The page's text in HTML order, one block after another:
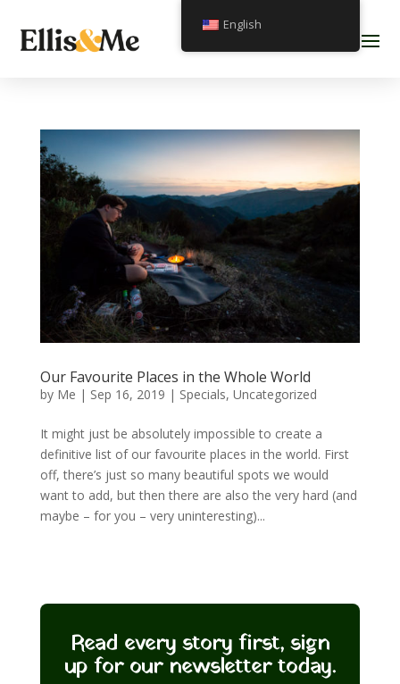
Our Favourite Places in the Whole World
by Me | Sep 16, 2019 | Specials, Uncategorized
It might just be absolutely impossible to create a
definitive list of our favourite places in the world. First
off, there’s just so many beautiful spots we would
want to add, but then there are also the very hard (and
maybe – for you – very uninteresting)...
Read every story first, sign
up for our newsletter today.
English